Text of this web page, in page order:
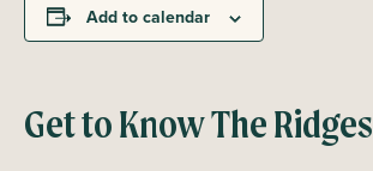
Add to calendar
Get to Know The Ridges